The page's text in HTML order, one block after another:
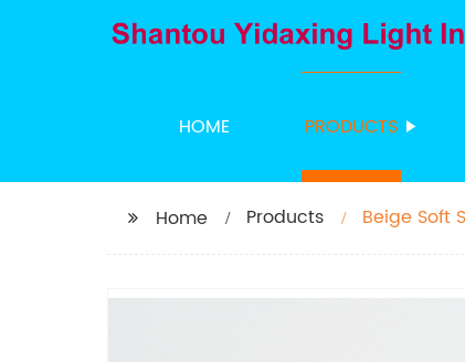
HOME PRODUCTS
Home Products Beige Soft